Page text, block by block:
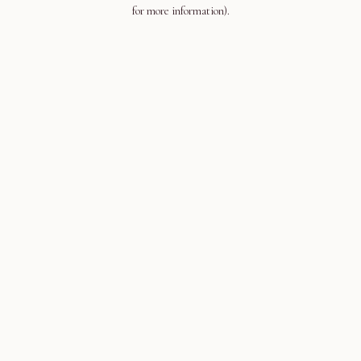
for more information).